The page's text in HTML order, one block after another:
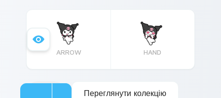
ARROW HAND
Переглянути колекцію